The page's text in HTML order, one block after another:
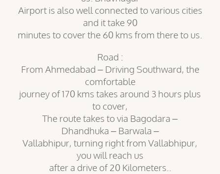
Airport is also well connected to various cities
and it take 90
minutes to cover the 60 kms from there to us.
Road :
From Ahmedabad – Driving Southward, the
comfortable
journey of 170 kms takes around 3 hours plus
to cover,
The route takes to via Bagodara –
Dhandhuka – Barwala –
Vallabhipur, turning right from Vallabhipur,
you will reach us
after a drive of 20 Kilometers..